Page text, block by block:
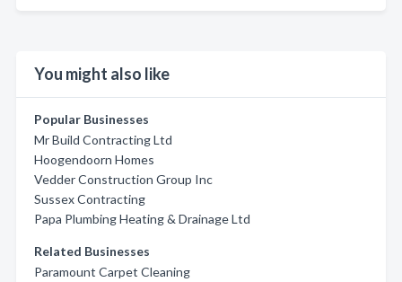
You might also like
Popular Businesses
Mr Build Contracting Ltd
Hoogendoorn Homes
Vedder Construction Group Inc
Sussex Contracting
Papa Plumbing Heating & Drainage Ltd
Related Businesses
Paramount Carpet Cleaning